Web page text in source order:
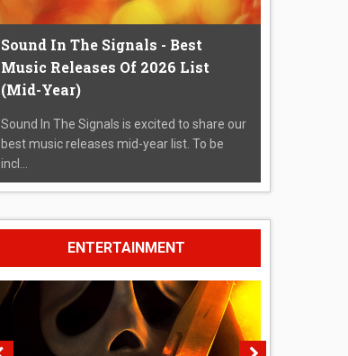
Sound In The Signals - Best
Music Releases Of 2026 List
(Mid-Year)
Sound In The Signals is excited to share our
best music releases mid-year list. To be
incl...
ENTERTAINMENT